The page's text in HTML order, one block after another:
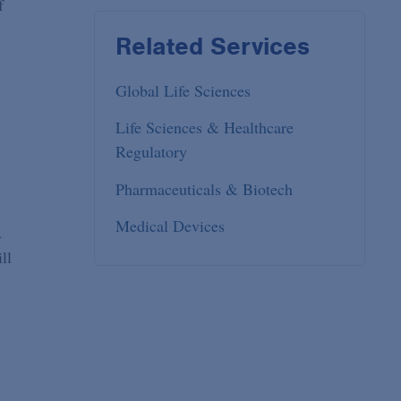
Related Services
Global Life Sciences
Life Sciences & Healthcare
Regulatory
Pharmaceuticals & Biotech
Medical Devices